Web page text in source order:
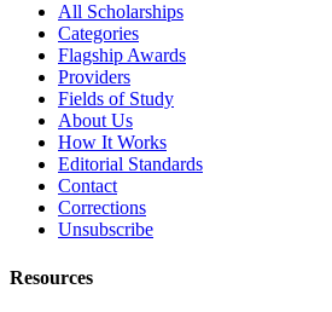
All Scholarships
Categories
Flagship Awards
Providers
Fields of Study
About Us
How It Works
Editorial Standards
Contact
Corrections
Unsubscribe
Resources